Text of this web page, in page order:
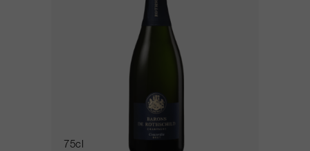
75cl